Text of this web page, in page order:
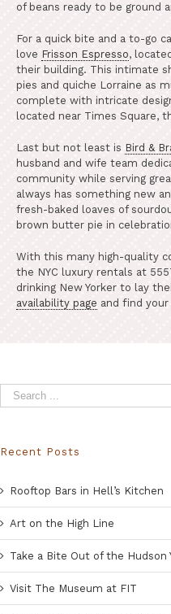
of beans ready to be ground
For a quick bite and a to-go
love Frisson Espresso,
their building. This intimate
pies and quiche Lorraine as
complete with intricate
located near Times Square,
Last but not least is Bird &
husband and wife team
community while serving
always has something new
fresh-baked loaves of
brown butter pie in
With this many high-quality
the NYC luxury rentals at
drinking New Yorker to lay
availability page and find
Recent Posts
Rooftop Bars in Hell’s Kitchen
Art on the High Line
Take a Bite Out of the Hudson
Visit The Museum at FIT